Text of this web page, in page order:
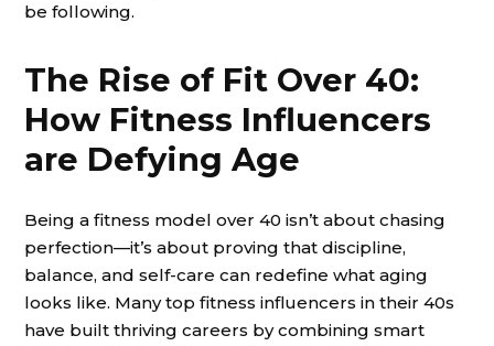
be following.
The Rise of Fit Over 40:
How Fitness Influencers
are Defying Age
Being a fitness model over 40 isn’t about chasing
perfection—it’s about proving that discipline,
balance, and self-care can redefine what aging
looks like. Many top fitness influencers in their 40s
have built thriving careers by combining smart